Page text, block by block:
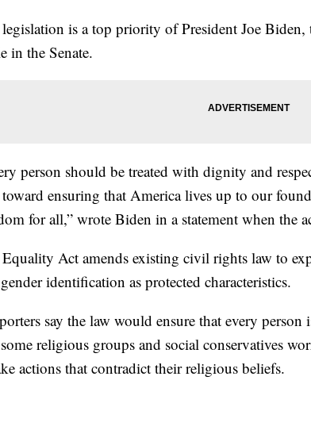
is a top priority of President Joe
in the Senate.
person should be treated with dignity and
toward ensuring that America lives up to our
for all,” wrote Biden in a statement when the
Act amends existing civil rights law to
identification as protected characteristics.
say the law would ensure that every person
religious groups and social conservatives
actions that contradict their religious beliefs.